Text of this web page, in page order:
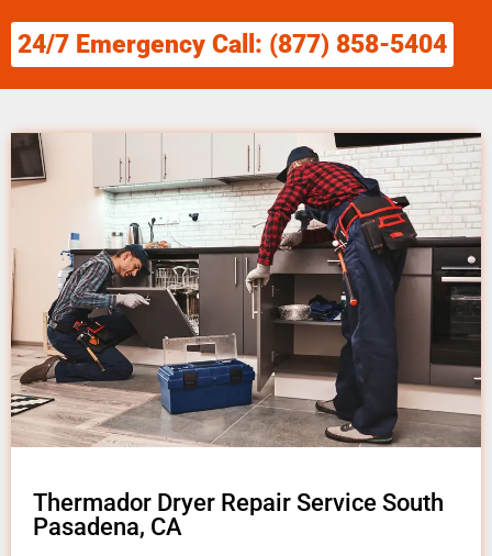
24/7 Emergency Call: (877) 858-5404
Thermador Dryer Repair Service South
Pasadena, CA